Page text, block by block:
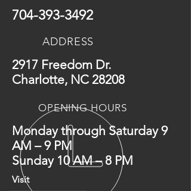
704-393-3492
ADDRESS
2917 Freedom Dr.
Charlotte, NC 28208
OPENING HOURS
Monday through Saturday 9
AM – 9 PM
Sunday 10 AM – 8 PM
Visit